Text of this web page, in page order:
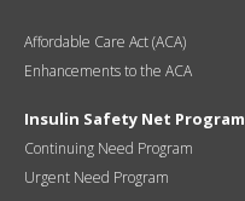
Affordable Care Act (ACA)
Enhancements to the ACA
Insulin Safety Net Program
Continuing Need Program
Urgent Need Program